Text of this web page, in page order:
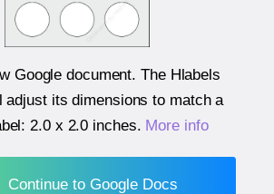
Google document. The Hlabels
adjust its dimensions to match a
2.0 x 2.0 inches. More info
Continue to Google Docs